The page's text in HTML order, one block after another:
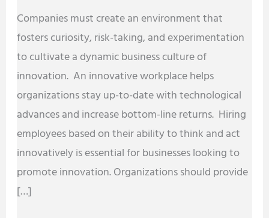
Companies must create an environment that
fosters curiosity, risk-taking, and experimentation
to cultivate a dynamic business culture of
innovation. An innovative workplace helps
organizations stay up-to-date with technological
advances and increase bottom-line returns. Hiring
employees based on their ability to think and act
innovatively is essential for businesses looking to
promote innovation. Organizations should provide
[…]